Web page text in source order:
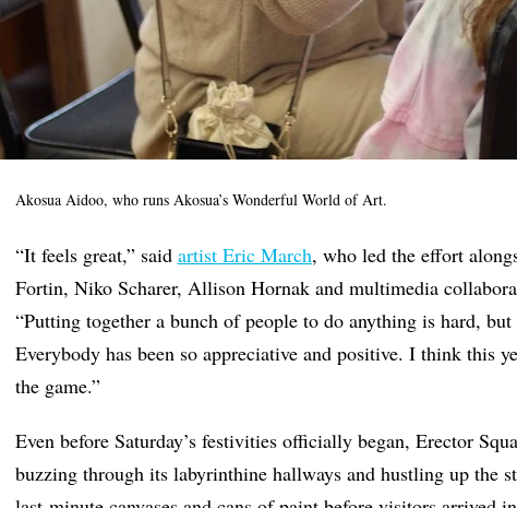
Akosua Aidoo, who runs Akosua’s Wonderful World of Art.
“It feels great,” said artist Eric March, who led the effort
Fortin, Niko Scharer, Allison Hornak and multimedia
“Putting together a bunch of people to do anything is hard,
Everybody has been so appreciative and positive. I think this
the game.”
Even before Saturday’s festivities officially began, Erector
buzzing through its labyrinthine hallways and hustling up the